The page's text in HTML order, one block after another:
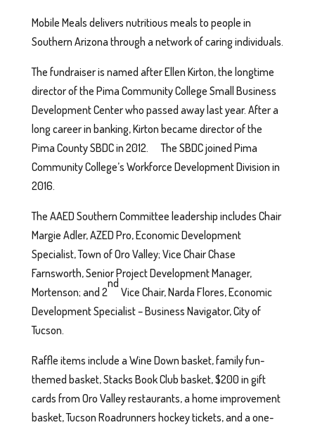
Mobile Meals delivers nutritious meals to people in
Southern Arizona through a network of caring individuals.
The fundraiser is named after Ellen Kirton, the longtime
director of the Pima Community College Small Business
Development Center who passed away last year. After a
long career in banking, Kirton became director of the
Pima County SBDC in 2012. The SBDC joined Pima
Community College’s Workforce Development Division in
2016.
The AAED Southern Committee leadership includes Chair
Margie Adler, AZED Pro, Economic Development
Specialist, Town of Oro Valley; Vice Chair Chase
Farnsworth, Senior Project Development Manager,
Mortenson; and 2
nd
Vice Chair, Narda Flores, Economic
Development Specialist – Business Navigator, City of
Tucson.
Raffle items include a Wine Down basket, family fun-
themed basket, Stacks Book Club basket, $200 in gift
cards from Oro Valley restaurants, a home improvement
basket, Tucson Roadrunners hockey tickets, and a one-